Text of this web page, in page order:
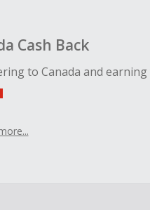
Cash Back
to Canada and earning